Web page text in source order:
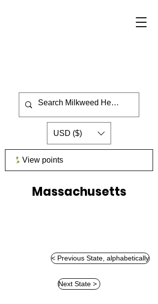
USD ($)
View points
Massachusetts
8
< Previous State, alphabetically
Next State >